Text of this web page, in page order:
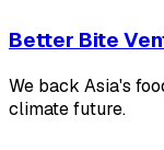
Better Bite
We back Asia's
climate future.